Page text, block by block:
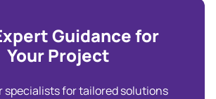
Guidance for
Your Project
specialists for tailored solutions